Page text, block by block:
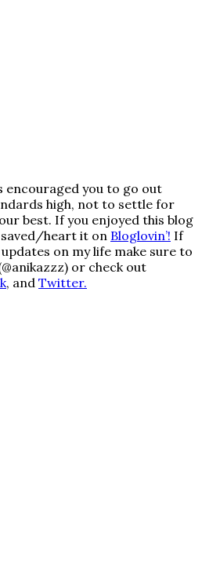
encouraged you to go out
high, not to settle for
best. If you enjoyed this blog
saved/heart it on Bloglovin’! If
on my life make sure to
or check out
, and Twitter.